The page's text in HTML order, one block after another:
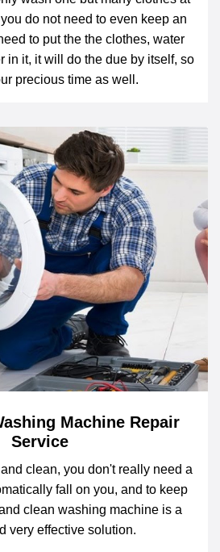
do not need to even keep an
to put the the clothes, water
in it, it will do the due by itself, so
precious time as well.
Machine Repair
Service
clean, you don't really need a
fall on you, and to keep
clean washing machine is a
very effective solution.